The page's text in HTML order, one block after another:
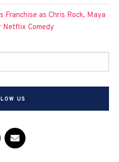
Franchise as Chris Rock, Maya
Netflix Comedy
US